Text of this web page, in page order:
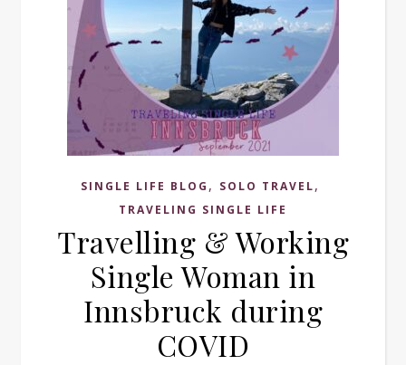
SINGLE LIFE BLOG , SOLO TRAVEL,
TRAVELING SINGLE LIFE
Travelling & Working
Single Woman in
Innsbruck during
COVID